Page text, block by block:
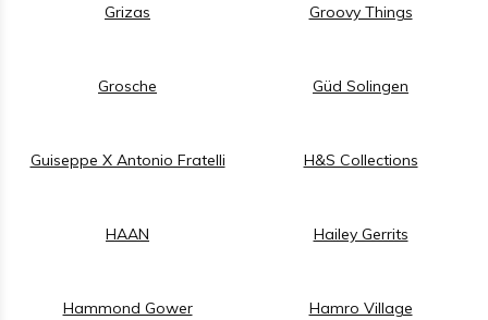
Grizas Groovy Things
Grosche Güd Solingen
Guiseppe X Antonio Fratelli H&S Collections
HAAN Hailey Gerrits
Hammond Gower Hamro Village